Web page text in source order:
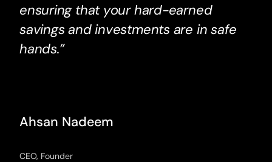
ensuring that your hard-earned
savings and investments are in safe
hands.”
Ahsan Nadeem
CEO, Founder